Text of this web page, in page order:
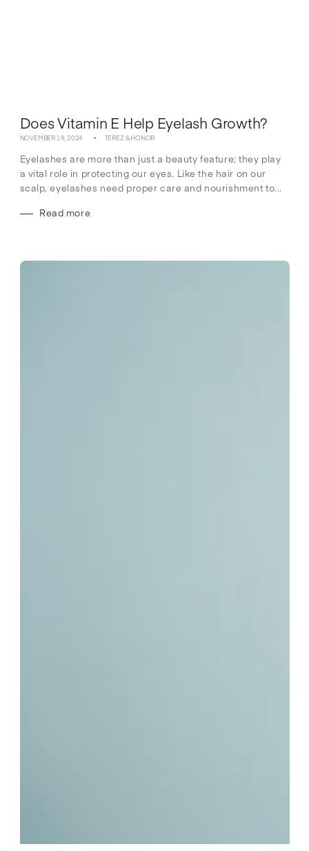
Does Vitamin E Help Eyelash Growth?
NOVEMBER 19, 2024 TEREZ & HONOR
Eyelashes are more than just a beauty feature; they play
a vital role in protecting our eyes. Like the hair on our
scalp, eyelashes need proper care and nourishment to...
Read more